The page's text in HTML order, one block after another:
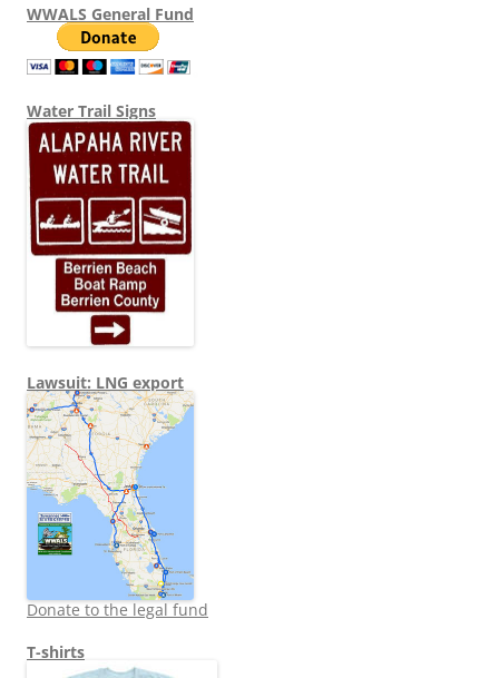
WWALS General Fund
Water Trail Signs
Lawsuit: LNG export
Donate to the legal fund
T-shirts